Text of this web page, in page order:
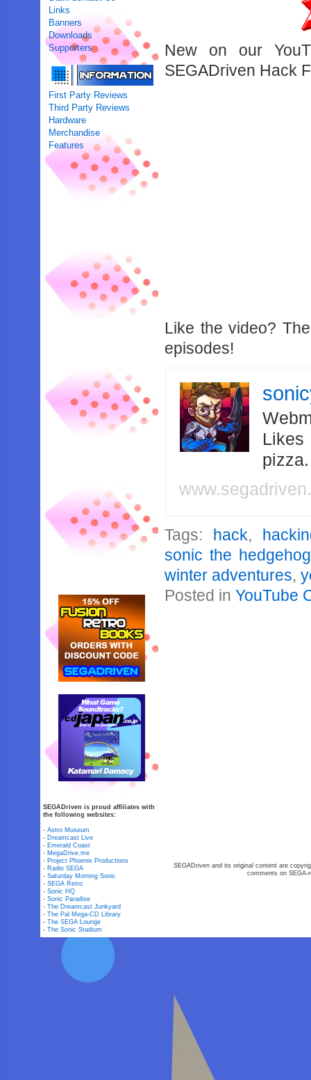
Links
Banners
Downloads
Supporters
First Party Reviews
Third Party Reviews
Hardware
Merchandise
Features
New on our
SEGADriven Hack
Like the video?
episodes!
Likes
Tags: hack,
sonic the hedgehog
winter adventures,
Posted inYouTube
SEGADriven is proud affiliates with
the following websites:
-Astro Museum
- Dreamcast Live
- Emerald Coast
- MegaDrive.me
- Project Phoenix Productions
- Radio SEGA
-Saturday Morning Sonic
-SEGA Retro
-Sonic HQ
-Sonic Paradise
-The Dreamcast Junkyard
-The Pal Mega-CD Library
-The SEGA Lounge
-The Sonic Stadium
SEGADriven and its original content are
comments on SEGA-